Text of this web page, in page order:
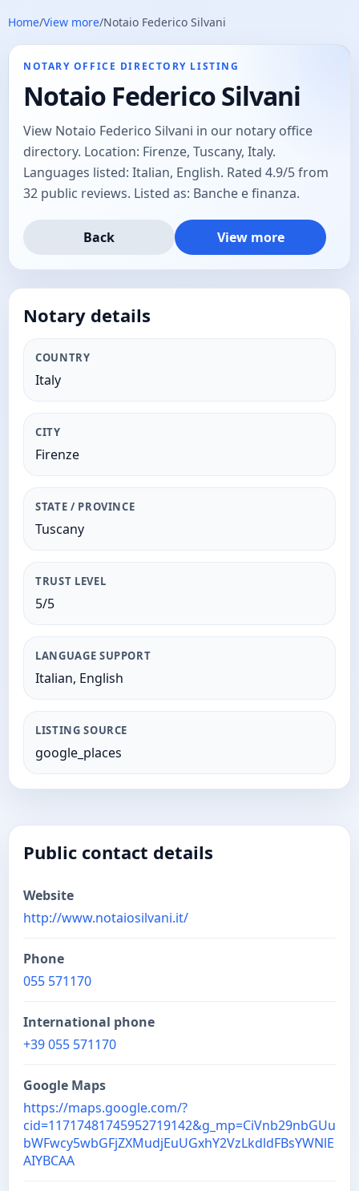
Home/View more/Notaio Federico Silvani
NOTARY OFFICE DIRECTORY LISTING
Notaio Federico Silvani
View Notaio Federico Silvani in our notary office
directory. Location: Firenze, Tuscany, Italy.
Languages listed: Italian, English. Rated 4.9/5 from
32 public reviews. Listed as: Banche e finanza.
Back View more
Notary details
COUNTRY
Italy
CITY
Firenze
STATE / PROVINCE
Tuscany
TRUST LEVEL
5/5
LANGUAGE SUPPORT
Italian, English
LISTING SOURCE
google_places
Public contact details
Website
http://www.notaiosilvani.it/
Phone
055 571170
International phone
+39 055 571170
Google Maps
https://maps.google.com/?
cid=11717481745952719142&g_mp=CiVnb29nbGUu
bWFwcy5wbGFjZXMudjEuUGxhY2VzLkdldFBsYWNlE
AIYBCAA